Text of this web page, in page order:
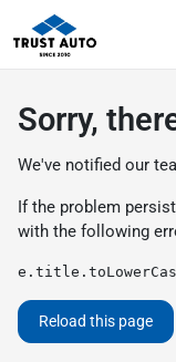
Sorry,
We've notified our
If the problem
with the following
Reload this page